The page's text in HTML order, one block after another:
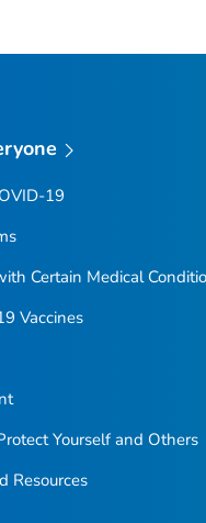
19
Certain Medical
Vaccines
Yourself and Others
Resources